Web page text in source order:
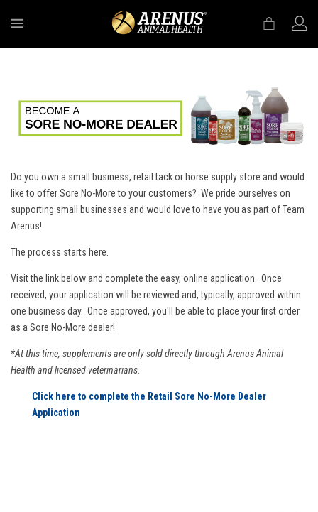
Do you own a small business, retail tack or horse supply store and would
like to offer Sore No-More to your customers? We pride ourselves on
supporting small businesses and would love to have you as part of Team
Arenus!
The process starts here.
Visit the link below and complete the easy, online application. Once
received, your application will be reviewed and, typically, approved within
one business day. Once approved, you'll be able to place your first order
as a Sore No-More dealer!
*At this time, supplements are only sold directly through Arenus Animal
Health and licensed veterinarians.
Click here to complete the Retail Sore No-More Dealer
Application